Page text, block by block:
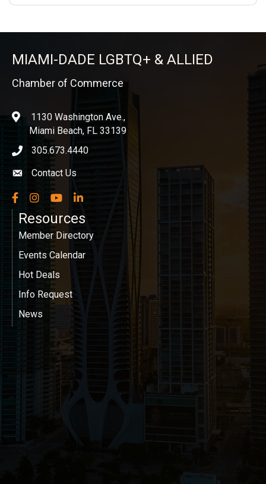
MIAMI-DADE LGBTQ+ & ALLIED
Chamber of Commerce
location1130 Washington Ave.,
Miami Beach, FL 33139
phone icon
305.673.4440
Envelope icon
Contact Us
Facebook
InstagramYouTubeLinkedIn
Resources
Member Directory
Events Calendar
Hot Deals
Info Request
News